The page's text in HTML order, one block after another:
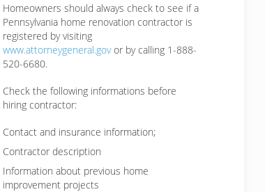
Homeowners should always check to see if a
Pennsylvania home renovation contractor is
registered by visiting
www.attorneygeneral.govor by calling 1-888-
520-6680.
Check the following informations before
hiring contractor:
Contact and insurance information;
Contractor description
Information about previous home
improvement projects